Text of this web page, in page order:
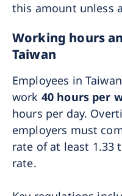
this amount unless
Working hours
Taiwan
Employees in
work 40 hours per
hours per day.
employers must
rate of at least 1.33
rate.